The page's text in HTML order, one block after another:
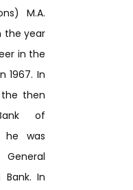
M.A.
the year
in the
1967. In
the then
of
he was
In